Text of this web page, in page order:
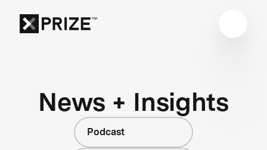
News + Insights
Podcast